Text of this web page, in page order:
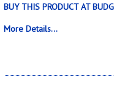
BUY THIS PRODUCT AT
More Details...